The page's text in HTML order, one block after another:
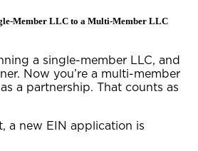
Member LLC to a Multi-Member LLC
a single-member LLC, and
Now you’re a multi-member
a partnership. That counts as
a new EIN application is